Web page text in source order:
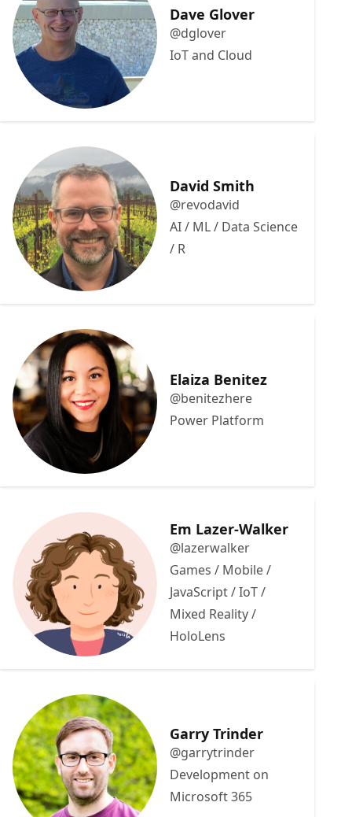
Dave Glover
@dglover
IoT and Cloud
David Smith
@revodavid
AI / ML / Data Science
/ R
Elaiza Benitez
@benitezhere
Power Platform
Em Lazer-Walker
@lazerwalker
Games / Mobile /
JavaScript / IoT /
Mixed Reality /
HoloLens
Garry Trinder
@garrytrinder
Development on
Microsoft 365